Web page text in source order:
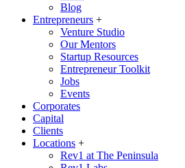
Blog
Entrepreneurs +
Venture Studio
Our Mentors
Startup Resources
Entrepreneur Toolkit
Jobs
Events
Corporates
Capital
Clients
Locations +
Rev1 at The Peninsula